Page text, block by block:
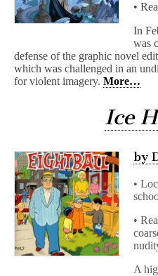
•
In
was
defense of the graphic novel
which was challenged in an
for violent imagery. More…
Ice
by
•
•
A